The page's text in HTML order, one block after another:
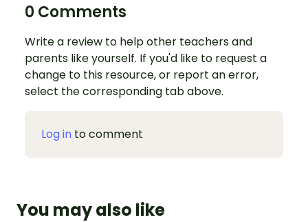
0 Comments
Write a review to help other teachers and
parents like yourself. If you'd like to request a
change to this resource, or report an error,
select the corresponding tab above.
Log in to comment
You may also like